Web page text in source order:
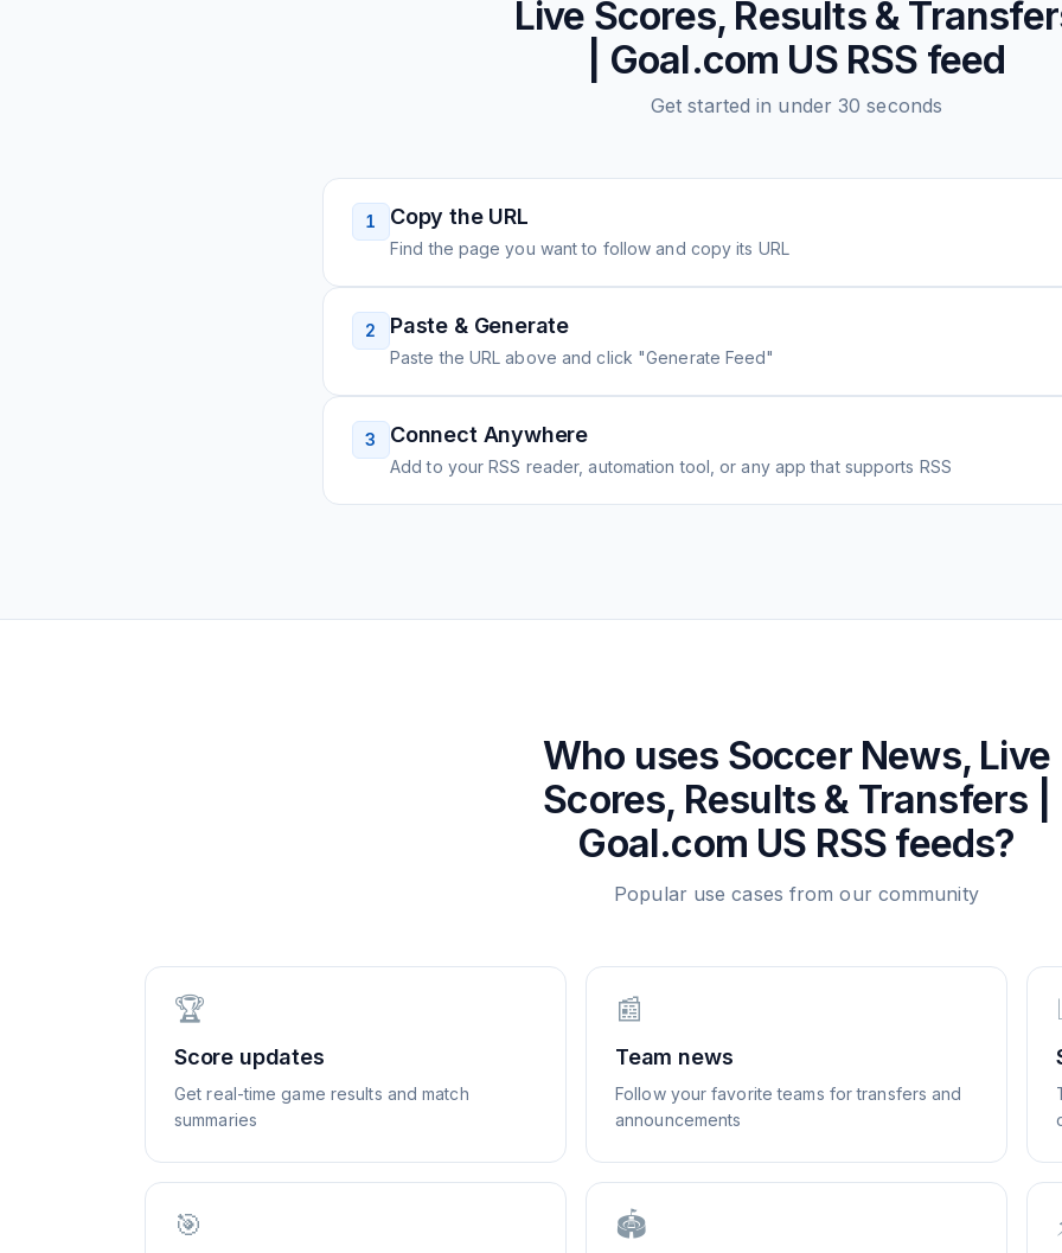
Live Scores, Results &
| Goal.com USRSS feed
Get started in under 30 seconds
1 Copy the URL
Find the page you want to follow and copy its URL
2 Paste & Generate
Paste the URL above and click "Generate Feed"
3 Connect Anywhere
Add to your RSS reader, automation tool, or any app that supports RSS
Who uses Soccer News, Live
Scores, Results & Transfers |
Goal.com US RSS feeds?
Popular use cases from our community
🏆
Score updates
Get real-time game results and match
summaries
📰
Team news
Follow your favorite teams for transfers and
announcements
🎯 🏟️